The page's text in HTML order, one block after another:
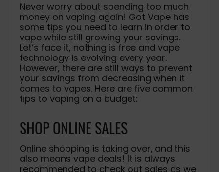
Never worry about spending too much
money on vaping again! Got Vape has
some tips you need to learn in order to
vape while still growing your savings.
Let’s face it, nothing is free and vape
technology is evolving every year.
However, there are still ways to prevent
your savings from decreasing when it
comes to vapes. Here are five common
tips to vaping on a budget:
SHOP ONLINE SALES
Online shopping is taking over, and this
also means vape deals! It is always
recommended to check out sales as we